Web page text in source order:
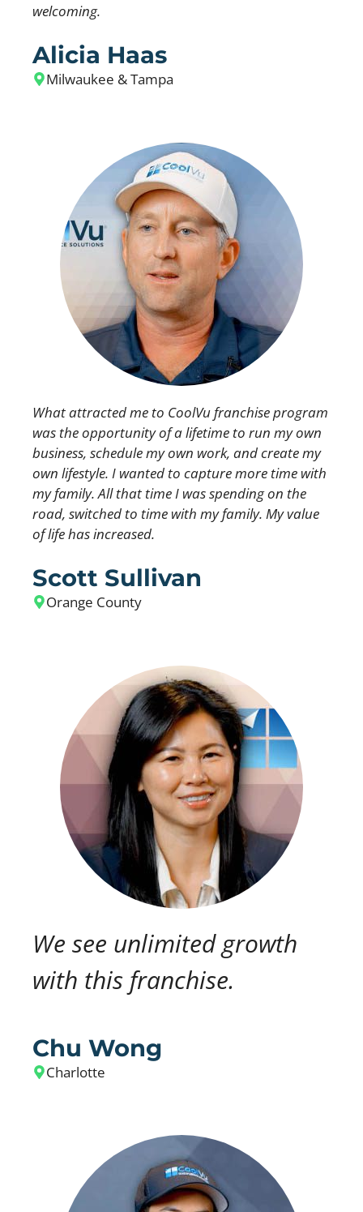
welcoming.
Alicia Haas
Milwaukee & Tampa
What attracted me to CoolVu franchise program
was the opportunity of a lifetime to run my own
business, schedule my own work, and create my
own lifestyle. I wanted to capture more time with
my family. All that time I was spending on the
road, switched to time with my family. My value
of life has increased.
Scott Sullivan
Orange County
We see unlimited growth
with this franchise.
Chu Wong
Charlotte